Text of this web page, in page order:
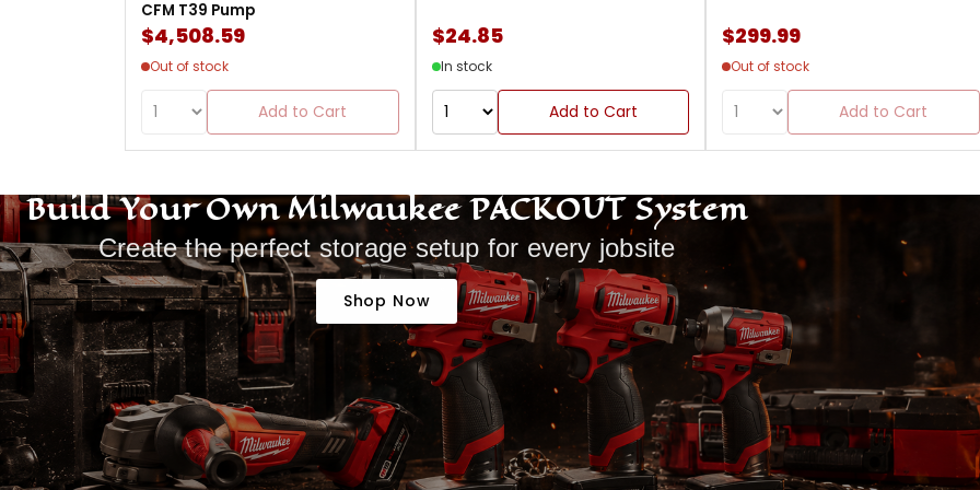
CFM T39 Pump
$4,508.59
Out of stock
Add to Cart
$24.85
In stock
Add to Cart
$299.99
Out of stock
Add to Cart
Build Your Own Milwaukee PACKOUT System
Create the perfect storage setup for every jobsite
Shop Now